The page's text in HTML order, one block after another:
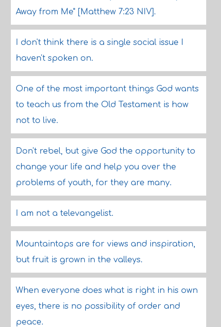
Away from Me" [Matthew 7:23 NIV].
I don't think there is a single social issue I
haven't spoken on.
One of the most important things God wants
to teach us from the Old Testament is how
not to live.
Don't rebel, but give God the opportunity to
change your life and help you over the
problems of youth, for they are many.
I am not a televangelist.
Mountaintops are for views and inspiration,
but fruit is grown in the valleys.
When everyone does what is right in his own
eyes, there is no possibility of order and
peace.